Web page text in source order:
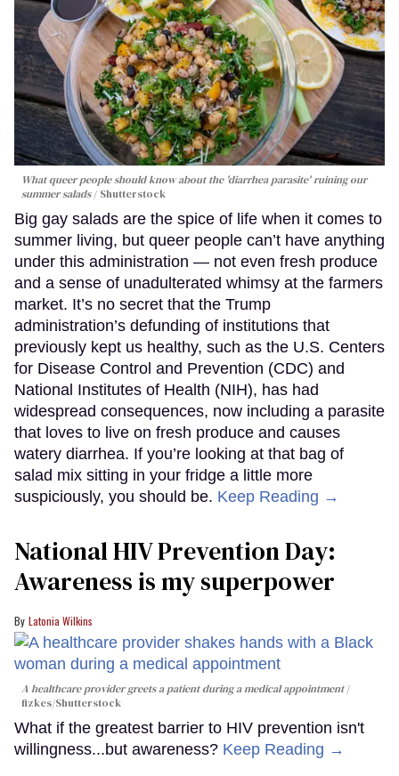
What queer people should know about the 'diarrhea parasite' ruining our
summer salads
Shutterstock
Big gay salads are the spice of life when it comes to
summer living, but queer people can’t have anything
under this administration — not even fresh produce
and a sense of unadulterated whimsy at the farmers
market. It’s no secret that the Trump
administration’s defunding of institutions that
previously kept us healthy, such as the U.S. Centers
for Disease Control and Prevention (CDC) and
National Institutes of Health (NIH), has had
widespread consequences, now including a parasite
that loves to live on fresh produce and causes
watery diarrhea. If you’re looking at that bag of
salad mix sitting in your fridge a little more
suspiciously, you should be. Keep Reading →
National HIV Prevention Day:
Awareness is my superpower
Latonia Wilkins
A healthcare provider greets a patient during a medical appointment
fizkes/Shutterstock
What if the greatest barrier to HIV prevention isn't
willingness...but awareness? Keep Reading →